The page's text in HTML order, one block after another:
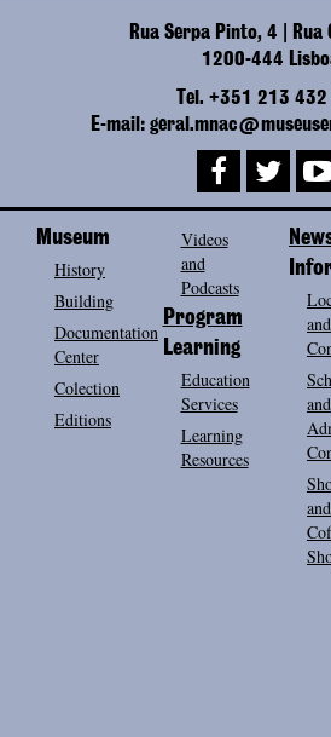
Rua Serpa Pinto, 4 | Rua
1200-444
Tel. +351 213
E-mail:
Museum
History
Building
Documentation
Center
Colection
Editions
Videos
and
Podcasts
Program
Learning
Education
Services
Learning
Resources
and
and
and